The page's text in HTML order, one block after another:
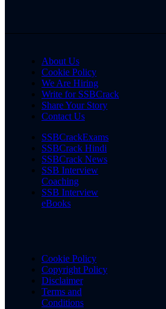
About Us
Cookie Policy
We Are Hiring
Write for SSBCrack
Share Your Story
Contact Us
SSBCrackExams
SSBCrack Hindi
SSBCrack News
SSB Interview
Coaching
SSB Interview
eBooks
Cookie Policy
Copyright Policy
Disclaimer
Terms and
Conditions